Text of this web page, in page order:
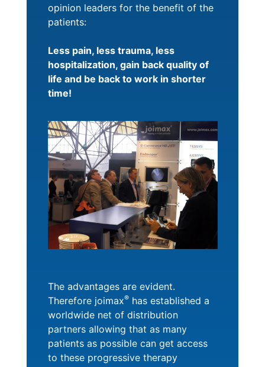
opinion leaders for the benefit of the
patients:
Less pain, less trauma, less
hospitalization, gain back quality of
life and be back to work in shorter
time!
The advantages are evident.
Therefore joimax® has established a
worldwide net of distribution
partners allowing that as many
patients as possible can get access
to these progressive therapy